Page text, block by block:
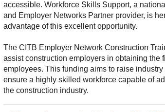
accessible. Workforce Skills Support, a
and Employer Networks Partner provider, is
advantage of this excellent opportunity.
The CITB Employer Network Construction
assist construction employers in obtaining the
employees. This funding aims to raise
ensure a highly skilled workforce capable of
the construction industry.